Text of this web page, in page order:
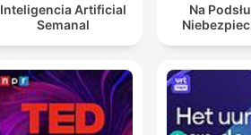
Inteligencia Artificial
Semanal
Na